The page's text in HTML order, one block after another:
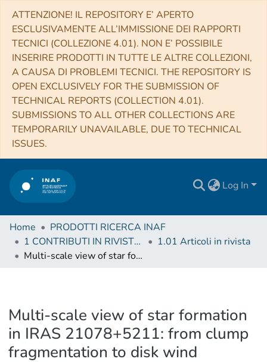
ATTENZIONE! IL REPOSITORY E’ APERTO
ESCLUSIVAMENTE ALL’IMMISSIONE DEI RAPPORTI
TECNICI (COLLEZIONE 4.01). NON E’ POSSIBILE
INSERIRE PRODOTTI IN TUTTE LE ALTRE COLLEZIONI,
A CAUSA DI PROBLEMI TECNICI. THE REPOSITORY IS
OPEN EXCLUSIVELY FOR THE SUBMISSION OF
TECHNICAL REPORTS (COLLECTION 4.01).
SUBMISSIONS TO ALL OTHER COLLECTIONS ARE
TEMPORARILY UNAVAILABLE, DUE TO TECHNICAL
ISSUES.
Log In
Home
PRODOTTI RICERCA INAF
1 CONTRIBUTI IN RIVISTE (Journal articles)
1.01 Articoli in rivista
Multi-scale view of star formation in IRAS 21078+5211: from clump fragmentation to disk wind
Multi-scale view of star formation
in IRAS 21078+5211: from clump
fragmentation to disk wind